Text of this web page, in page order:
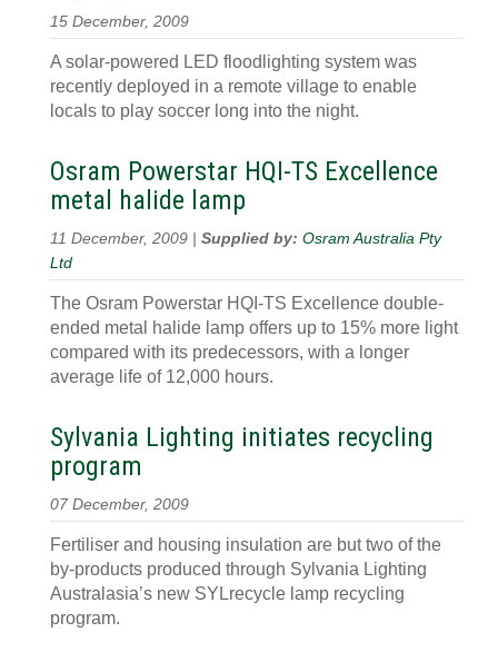
15 December, 2009
A solar-powered LED floodlighting system was
recently deployed in a remote village to enable
locals to play soccer long into the night.
Osram Powerstar HQI-TS Excellence
metal halide lamp
11 December, 2009 | Supplied by: Osram Australia Pty
Ltd
The Osram Powerstar HQI-TS Excellence double-
ended metal halide lamp offers up to 15% more light
compared with its predecessors, with a longer
average life of 12,000 hours.
Sylvania Lighting initiates recycling
program
07 December, 2009
Fertiliser and housing insulation are but two of the
by-products produced through Sylvania Lighting
Australasia’s new SYLrecycle lamp recycling
program.